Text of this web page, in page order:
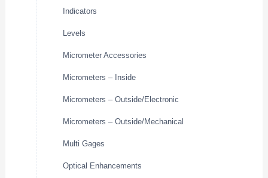
Indicators
Levels
Micrometer Accessories
Micrometers – Inside
Micrometers – Outside/Electronic
Micrometers – Outside/Mechanical
Multi Gages
Optical Enhancements